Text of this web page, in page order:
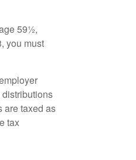
59½,
you must
are taxed as
tax